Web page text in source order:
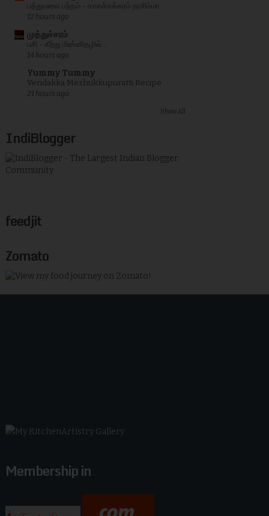
பத்துமலை பந்தம் - காலச்சக்கரம் நரசிம்மா
12 hours ago
முத்துச்சரம்
பசி - கீற்று மின்னிதழில்...
14 hours ago
Yummy Tummy
Vendakka Mezhukkupuratti Recipe
21 hours ago
Show All
IndiBlogger
feedjit
Zomato
Membership in